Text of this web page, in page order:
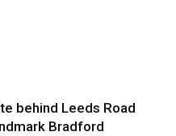
behind Leeds Road
Bradford